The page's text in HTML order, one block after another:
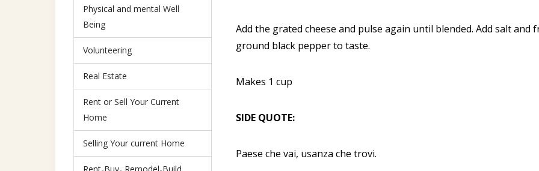
Physical and mental Well
Being
Volunteering
Real Estate
Rent or Sell Your Current
Home
Selling Your current Home
Add the grated cheese and pulse again until blended. Add salt and
ground black pepper to taste.
Makes 1 cup
SIDE QUOTE:
Paese che vai, usanza che trovi.